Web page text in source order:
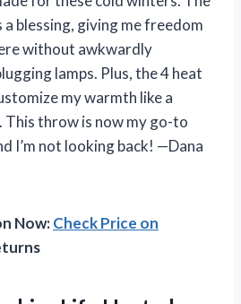
blessing, giving me freedom
without awkwardly
lamps. Plus, the 4 heat
my warmth like a
throw is now my go-to
I’m not looking back! —Dana
Now:Check Price on